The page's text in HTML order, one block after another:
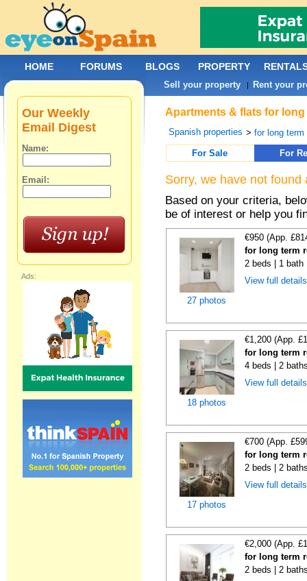
Apartments & flats for
Spanish properties >for long term
For Sale
For
Sorry, we have not
Based on your criteria,
be of interest or help you
27 photos
€950 (App.
for long term
2 beds | 1 bath
View full
18 photos
€1,200 (App.
for long term
4 beds | 2
View full
17 photos
€700 (App.
for long term
2 beds | 2
View full
€2,000 (App.
for long term
2 beds | 2
Our Weekly
Email Digest
Name:
Email:
Ads:
HOME FORUMS BLOGS PROPERTY
Sell your property | Rent your